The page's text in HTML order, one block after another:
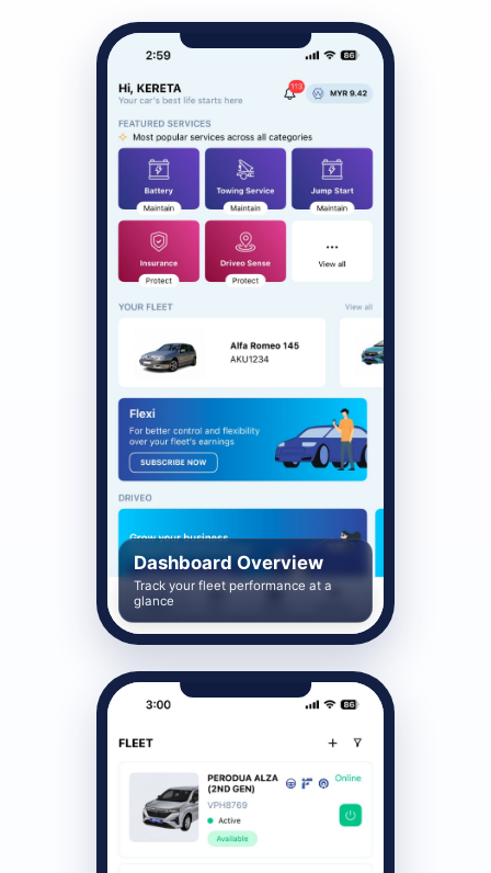
Dashboard Overview
Track your fleet performance at a
glance